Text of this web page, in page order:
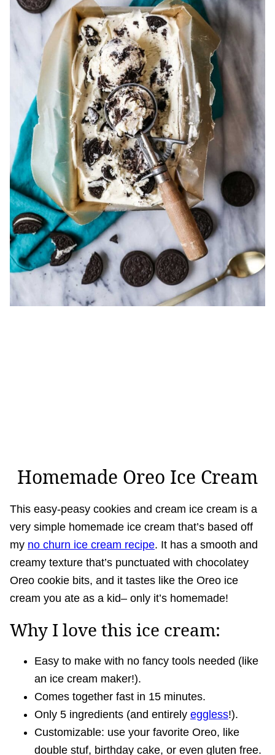
Homemade Oreo Ice Cream
This easy-peasy cookies and cream ice cream is a
very simple homemade ice cream that’s based off
my no churn ice cream recipe. It has a smooth and
creamy texture that’s punctuated with chocolatey
Oreo cookie bits, and it tastes like the Oreo ice
cream you ate as a kid– only it’s homemade!
Why I love this ice cream:
Easy to make with no fancy tools needed (like
an ice cream maker!).
Comes together fast in 15 minutes.
Only 5 ingredients (and entirely eggless!).
Customizable: use your favorite Oreo, like
double stuf, birthday cake, or even gluten free.